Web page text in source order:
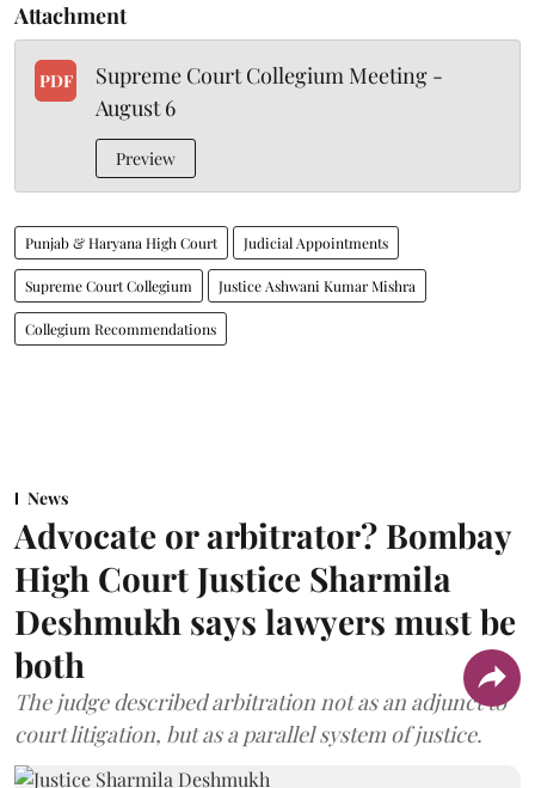
Attachment
PDF
Supreme Court Collegium Meeting -
August 6
Preview
Punjab & Haryana High Court Judicial Appointments
Supreme Court Collegium Justice Ashwani Kumar Mishra
Collegium Recommendations
News
Advocate or arbitrator? Bombay
High Court Justice Sharmila
Deshmukh says lawyers must be
both
The judge described arbitration not as an adjunct to
court litigation, but as a parallel system of justice.